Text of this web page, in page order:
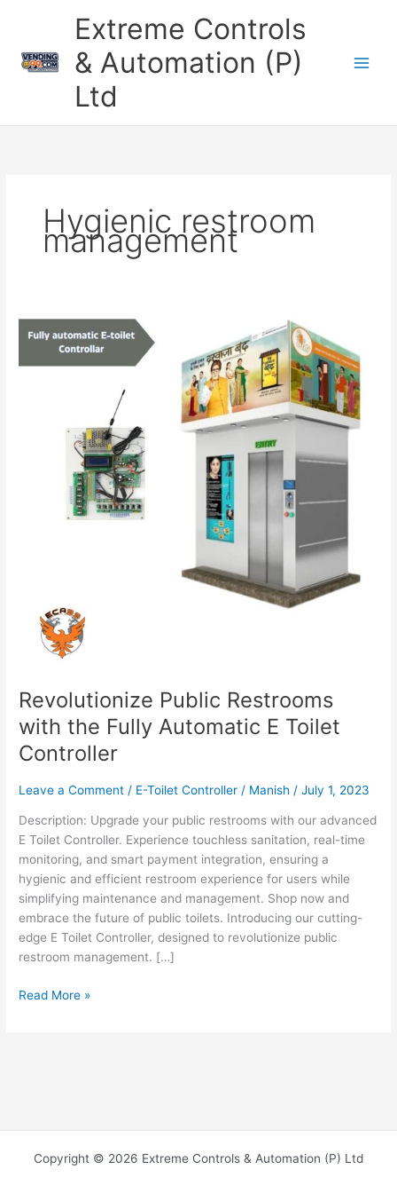
Extreme Controls
& Automation (P)
Ltd
Hygienic restroom
management
Revolutionize Public Restrooms
with the Fully Automatic E Toilet
Controller
Leave a Comment / E-Toilet Controller / Manish /July 1, 2023
Description: Upgrade your public restrooms with our advanced
E Toilet Controller. Experience touchless sanitation, real-time
monitoring, and smart payment integration, ensuring a
hygienic and efficient restroom experience for users while
simplifying maintenance and management. Shop now and
embrace the future of public toilets. Introducing our cutting-
edge E Toilet Controller, designed to revolutionize public
restroom management. […]
Revolutionize
Public
Restrooms
Automatic
Controller
Read More »
Copyright © 2026 Extreme Controls & Automation (P) Ltd